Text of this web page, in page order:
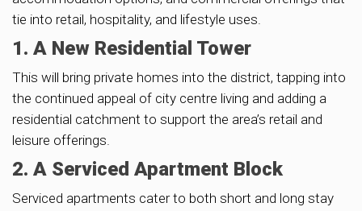
tie into retail, hospitality, and lifestyle uses.
1. A New Residential Tower
This will bring private homes into the district, tapping into
the continued appeal of city centre living and adding a
residential catchment to support the area’s retail and
leisure offerings.
2. A Serviced Apartment Block
Serviced apartments cater to both short and long stay